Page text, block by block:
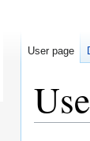
User page